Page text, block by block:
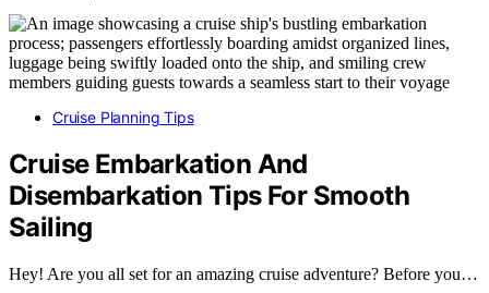
Cruise Planning Tips
Cruise Embarkation And
Disembarkation Tips For Smooth
Sailing
Hey! Are you all set for an amazing cruise adventure? Before you…